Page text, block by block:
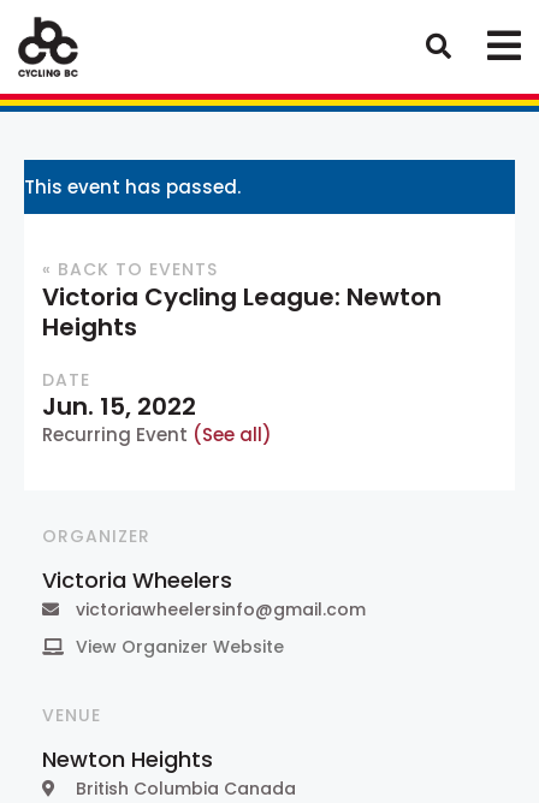
This event has passed.
« BACK TO EVENTS
Victoria Cycling League: Newton
Heights
DATE
Jun. 15, 2022
Recurring Event (See all)
ORGANIZER
Victoria Wheelers
victoriawheelersinfo@gmail.com
View Organizer Website
VENUE
Newton Heights
British Columbia Canada